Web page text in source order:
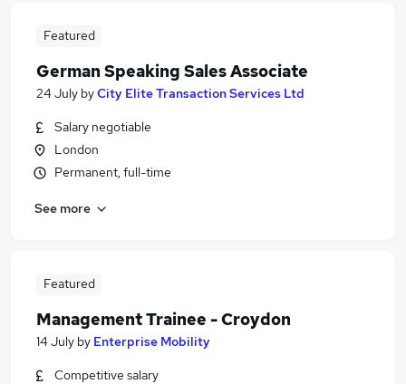
Featured
German Speaking Sales Associate
24 July byCity Elite Transaction Services Ltd
Salary negotiable
London
Permanent, full-time
See more
Featured
Management Trainee - Croydon
14 July by Enterprise Mobility
Competitive salary